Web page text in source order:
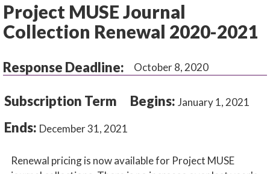
Project MUSE Journal
Collection Renewal 2020-2021
Response Deadline: October 8, 2020
Subscription Term Begins:January 1, 2021
Ends: December 31, 2021
Renewal pricing is now available for Project MUSE